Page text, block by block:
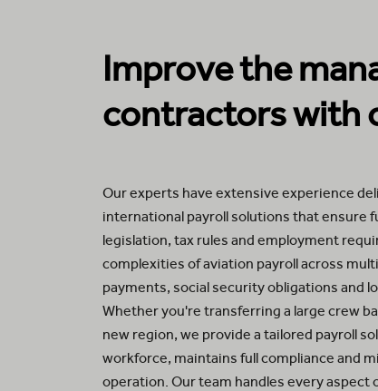
Improve the
contractors with
Our experts have extensive experience
international payroll solutions that ensure
legislation, tax rules and employment
complexities of aviation payroll across
payments, social security obligations and
Whether you're transferring a large crew
new region, we provide a tailored payroll
workforce, maintains full compliance and
operation. Our team handles every aspect